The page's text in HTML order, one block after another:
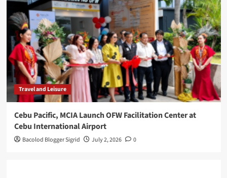
Travel and Leisure
Cebu Pacific, MCIA Launch OFW Facilitation Center at
Cebu International Airport
Bacolod Blogger Sigrid July 2, 2026 0